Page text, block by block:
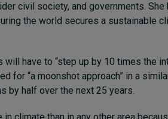
civil society, and governments.
the world secures a sustainable
will have to “step up by 10 times the
for “a moonshot approach” in a
by half over the next 25 years.